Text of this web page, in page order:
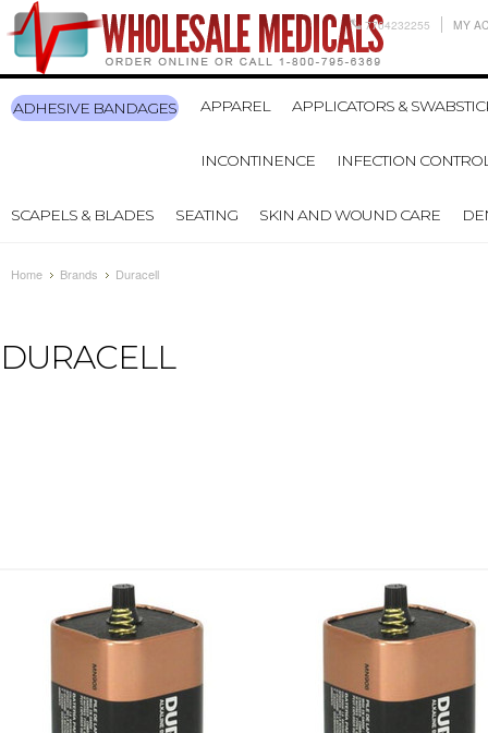
7704232255 MY
ADHESIVE BANDAGES APPAREL APPLICATORS &
INCONTINENCE INFECTION
SCAPELS & BLADES SEATING SKIN AND WOUND CARE
Home Brands Duracell
DURACELL